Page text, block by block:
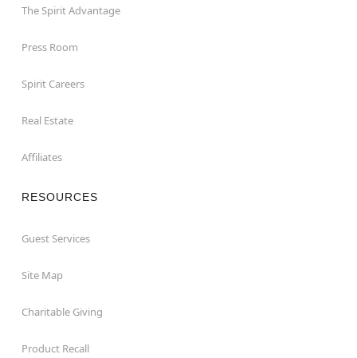
The Spirit Advantage
Press Room
Spirit Careers
Real Estate
Affiliates
RESOURCES
Guest Services
Site Map
Charitable Giving
Product Recall